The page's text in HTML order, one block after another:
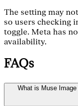
The setting may
so users checking
toggle. Meta has
availability.
FAQs
What is Muse